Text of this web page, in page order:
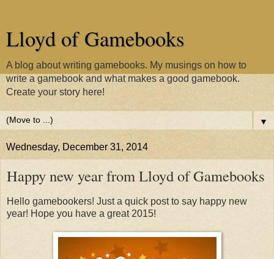
Lloyd of Gamebooks
A blog about writing gamebooks. My musings on how to
write a gamebook and what makes a good gamebook.
Create your story here!
▼
Wednesday, December 31, 2014
Happy new year from Lloyd of Gamebooks
Hello gamebookers! Just a quick post to say happy new
year! Hope you have a great 2015!